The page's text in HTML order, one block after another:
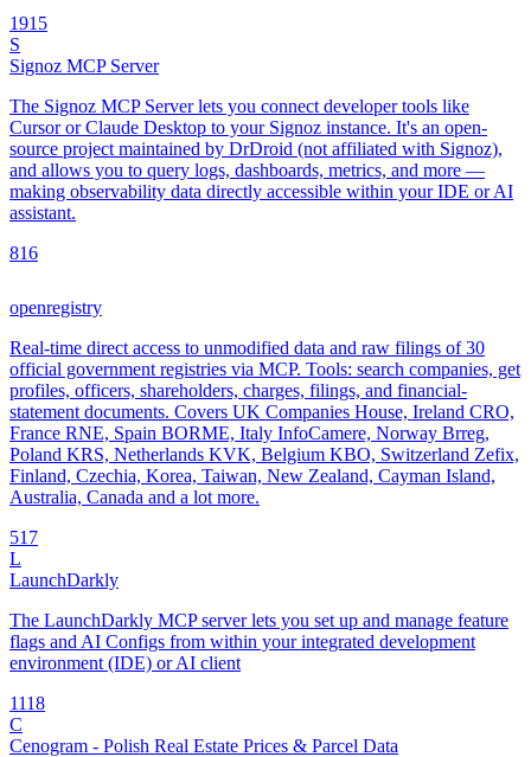
1915
S
Signoz MCP Server
The Signoz MCP Server lets you connect developer tools like
Cursor or Claude Desktop to your Signoz instance. It's an open-
source project maintained by DrDroid (not affiliated with Signoz),
and allows you to query logs, dashboards, metrics, and more —
making observability data directly accessible within your IDE or AI
assistant.
816
openregistry
Real-time direct access to unmodified data and raw filings of 30
official government registries via MCP. Tools: search companies, get
profiles, officers, shareholders, charges, filings, and financial-
statement documents. Covers UK Companies House, Ireland CRO,
France RNE, Spain BORME, Italy InfoCamere, Norway Brreg,
Poland KRS, Netherlands KVK, Belgium KBO, Switzerland Zefix,
Finland, Czechia, Korea, Taiwan, New Zealand, Cayman Island,
Australia, Canada and a lot more.
517
L
LaunchDarkly
The LaunchDarkly MCP server lets you set up and manage feature
flags and AI Configs from within your integrated development
environment (IDE) or AI client
1118
C
Cenogram - Polish Real Estate Prices & Parcel Data